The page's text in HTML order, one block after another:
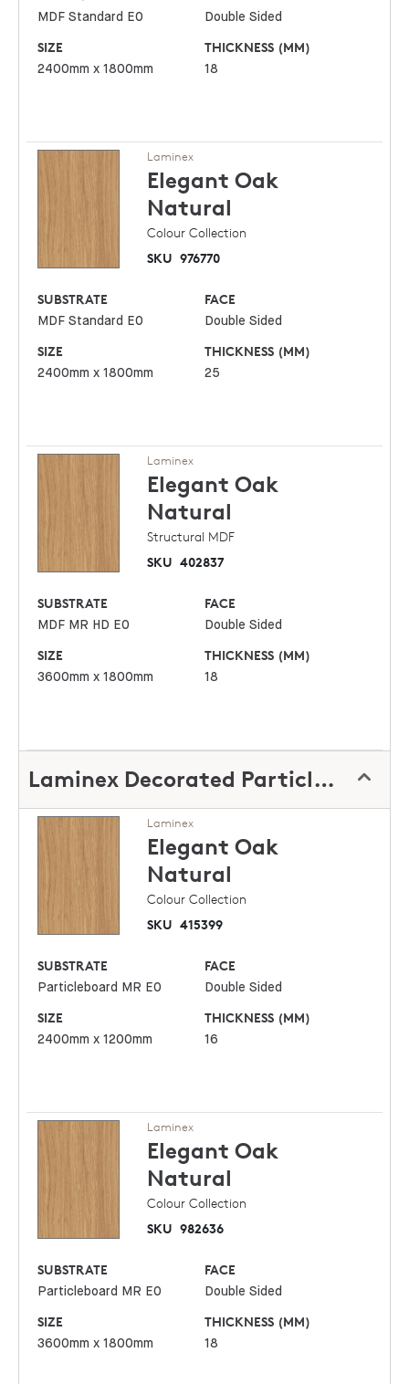
MDF Standard E0 Double Sided
SIZE
2400mm x 1800mm
THICKNESS (MM)
18
Laminex
Elegant Oak
Natural
Colour Collection
SKU 976770
SUBSTRATE
MDF Standard E0
FACE
Double Sided
SIZE
2400mm x 1800mm
THICKNESS (MM)
25
Laminex
Elegant Oak
Natural
Structural MDF
SKU 402837
SUBSTRATE
MDF MR HD E0
FACE
Double Sided
SIZE
3600mm x 1800mm
THICKNESS (MM)
18
Laminex Decorated Particleboard
Laminex
Elegant Oak
Natural
Colour Collection
SKU 415399
SUBSTRATE
Particleboard MR E0
FACE
Double Sided
SIZE
2400mm x 1200mm
THICKNESS (MM)
16
Laminex
Elegant Oak
Natural
Colour Collection
SKU 982636
SUBSTRATE
Particleboard MR E0
FACE
Double Sided
SIZE
3600mm x 1800mm
THICKNESS (MM)
18